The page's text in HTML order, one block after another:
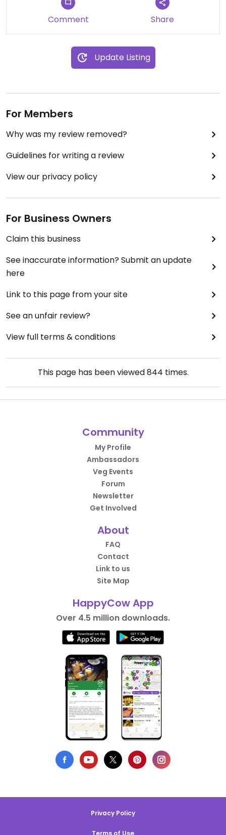
Comment Share
Update Listing
For Members
Why was my review removed?
Guidelines for writing a review
View our privacy policy
For Business Owners
Claim this business
See inaccurate information? Submit an update
here
Link to this page from your site
See an unfair review?
View full terms & conditions
This page has been viewed844 times.
Community
My Profile
Ambassadors
Veg Events
Forum
Newsletter
Get Involved
About
FAQ
Contact
Link to us
Site Map
HappyCow App
Over 4.5 million downloads.
Privacy Policy